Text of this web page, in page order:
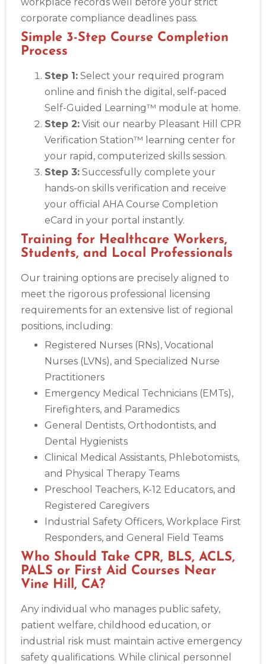
workplace records well before your strict
corporate compliance deadlines pass.
Simple 3-Step Course Completion
Process
Step 1: Select your required program
online and finish the digital, self-paced
Self-Guided Learning™ module at home.
Step 2: Visit our nearby Pleasant Hill CPR
Verification Station™ learning center for
your rapid, computerized skills session.
Step 3: Successfully complete your
hands-on skills verification and receive
your official AHA Course Completion
eCard in your portal instantly.
Training for Healthcare Workers,
Students, and Local Professionals
Our training options are precisely aligned to
meet the rigorous professional licensing
requirements for an extensive list of regional
positions, including:
Registered Nurses (RNs), Vocational
Nurses (LVNs), and Specialized Nurse
Practitioners
Emergency Medical Technicians (EMTs),
Firefighters, and Paramedics
General Dentists, Orthodontists, and
Dental Hygienists
Clinical Medical Assistants, Phlebotomists,
and Physical Therapy Teams
Preschool Teachers, K-12 Educators, and
Registered Caregivers
Industrial Safety Officers, Workplace First
Responders, and General Field Teams
Who Should Take CPR, BLS, ACLS,
PALS or First Aid Courses Near
Vine Hill, CA?
Any individual who manages public safety,
patient welfare, childhood education, or
industrial risk must maintain active emergency
safety qualifications. While clinical personnel